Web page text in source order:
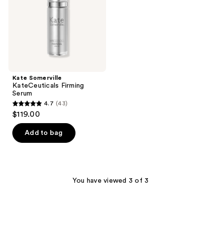
Kate Somerville
KateCeuticals Firming
Serum
4.7
out
of
5
4.7 (43)
$119.00
Add to bag
You have viewed 3 of 3